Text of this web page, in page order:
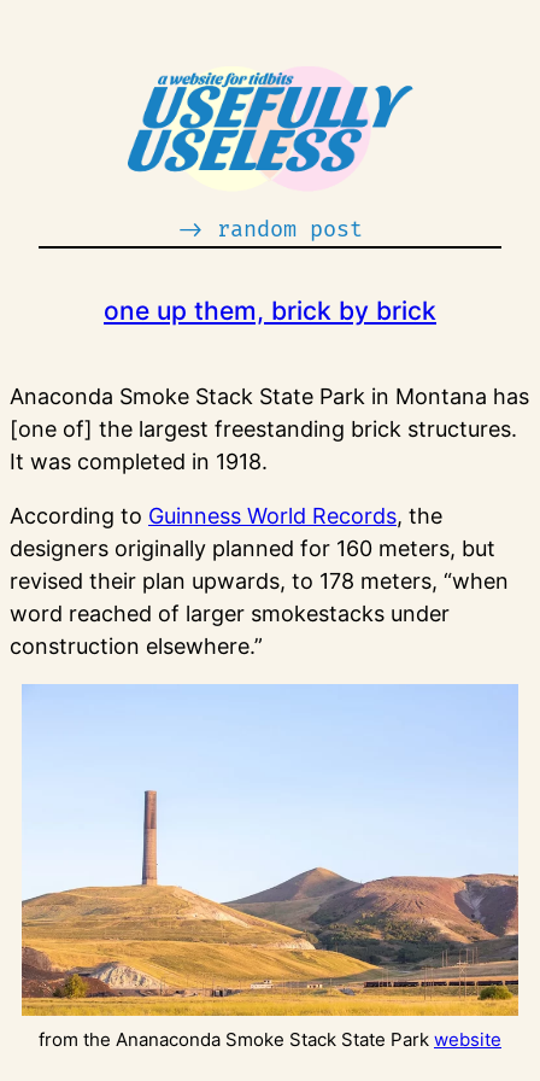
-> random post
one up them, brick by brick
Anaconda Smoke Stack State Park in Montana has
[one of] the largest freestanding brick structures.
It was completed in 1918.
According to Guinness World Records, the
designers originally planned for 160 meters, but
revised their plan upwards, to 178 meters, “when
word reached of larger smokestacks under
construction elsewhere.”
from the Ananaconda Smoke Stack State Park website